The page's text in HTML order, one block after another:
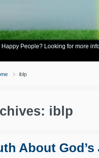
Happy People? Looking for more
iblp
iblp
About